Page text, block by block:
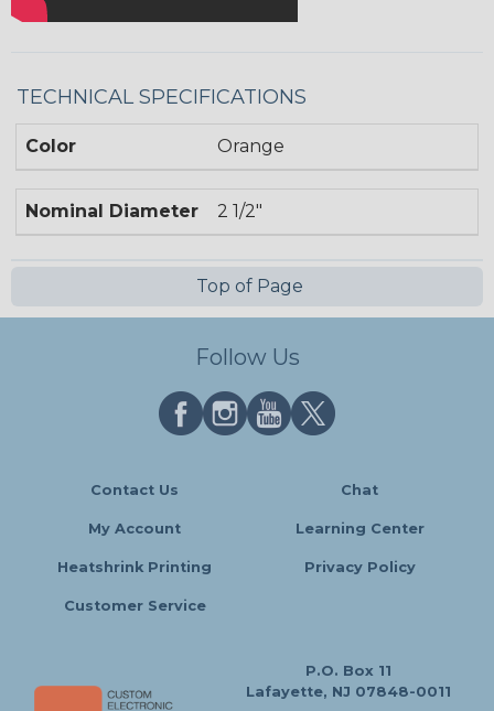
TECHNICAL SPECIFICATIONS
Color Orange
Nominal Diameter 2 1/2"
Top of Page
Follow Us
Contact Us Chat
My Account Learning Center
Heatshrink Printing Privacy Policy
Customer Service
P.O. Box 11
Lafayette, NJ 07848-0011